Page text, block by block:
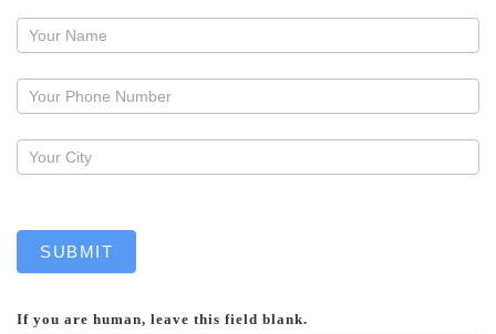
Request
callback
SUBMIT
If you are human, leave this field blank.